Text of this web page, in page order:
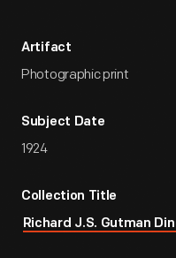
Artifact
Photographic print
Subject Date
1924
Collection Title
Richard J.S. Gutman